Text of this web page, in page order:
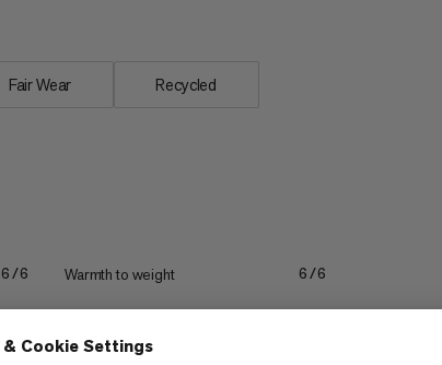
Fair Wear Recycled
6/6 Warmth to weight 6/6
6/6 Stretch